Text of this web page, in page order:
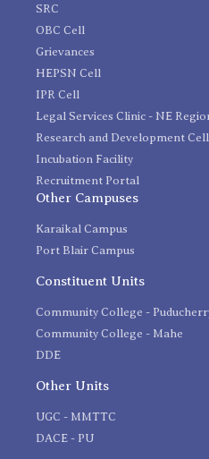
SRC
OBC Cell
Grievances
HEPSN Cell
IPR Cell
Legal Services Clinic - NE
Research and Development Cell
Incubation Facility
Recruitment Portal
Other Campuses
Karaikal Campus
Port Blair Campus
Constituent Units
Community College -
Community College - Mahe
DDE
Other Units
UGC - MMTTC
DACE - PU